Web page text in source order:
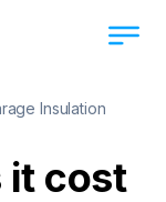
Insulation
it cost